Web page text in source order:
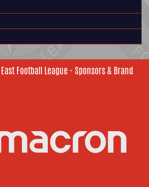
Football League - Sponsors & Brand